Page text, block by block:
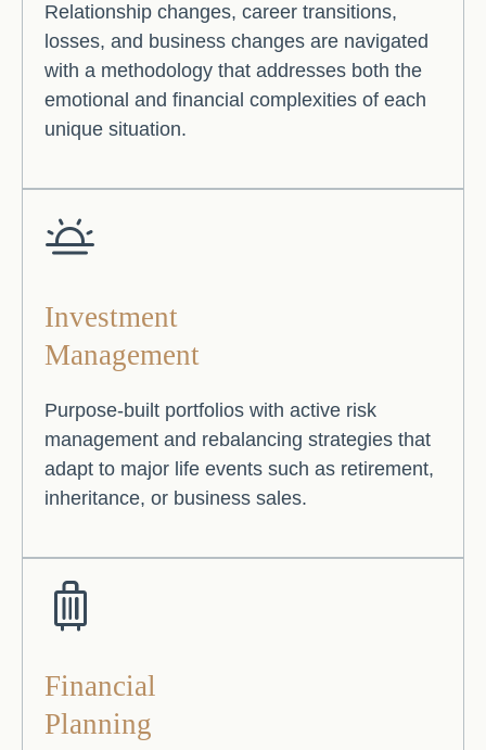
Relationship changes, career transitions,
losses, and business changes are navigated
with a methodology that addresses both the
emotional and financial complexities of each
unique situation.
Investment
Management
Purpose-built portfolios with active risk
management and rebalancing strategies that
adapt to major life events such as retirement,
inheritance, or business sales.
Financial
Planning